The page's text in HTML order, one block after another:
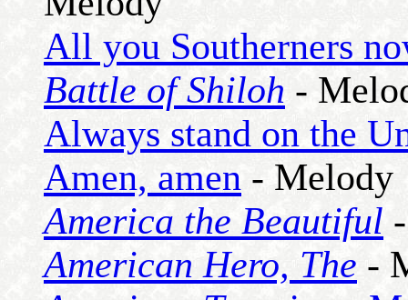
All you Southerners
Battle of Shiloh -
Always stand on the
Amen, amen - Melody
America the Beautiful
American Hero, The -